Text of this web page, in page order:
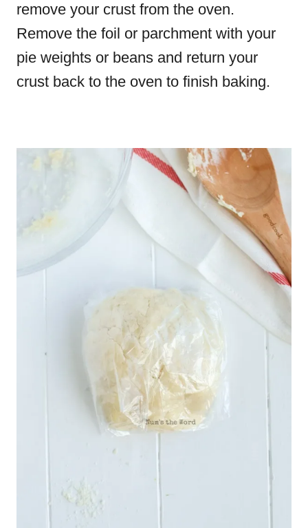
remove your crust from the oven.
Remove the foil or parchment with your
pie weights or beans and return your
crust back to the oven to finish baking.